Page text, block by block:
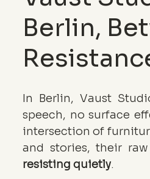
Berlin,
In Berlin, Vaust
speech, no surface
intersection of
resisting quietly.